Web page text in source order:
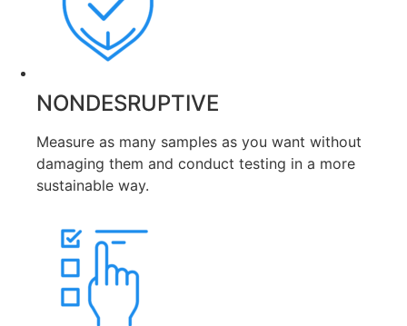
NONDESRUPTIVE
Measure as many samples as you want without
damaging them and conduct testing in a more
sustainable way.